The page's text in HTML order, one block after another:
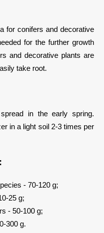
for conifers and decorative
for the further growth
and decorative plants are
take root.
in the early spring.
in a light soil 2-3 times per
- 70-120 g;
25 g;
- 50-100 g;
300 g.